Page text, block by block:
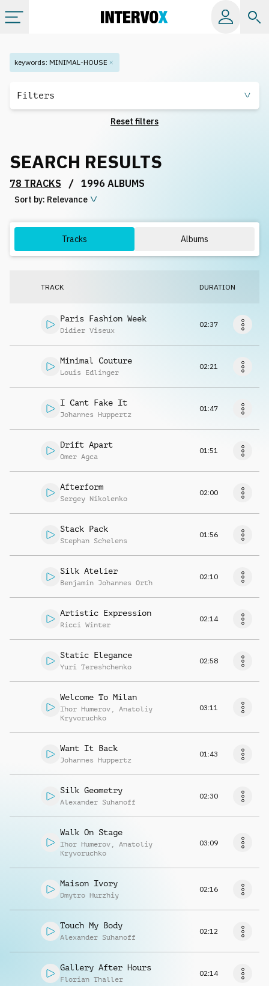
Categories
Playlists
License
keywords: MINIMAL-HOUSE
Filters
Reset filters
SEARCH RESULTS
78 TRACKS / 1996 ALBUMS
Sort by: Relevance
Tracks Albums
TRACK DURATION
Paris Fashion Week
Didier Viseux
02:37
Minimal Couture
Louis Edlinger
02:21
I Cant Fake It
Johannes Huppertz
01:47
Drift Apart
Omer Agca
01:51
Afterform
Sergey Nikolenko
02:00
Stack Pack
Stephan Schelens
01:56
Silk Atelier
Benjamin Johannes Orth
02:10
Artistic Expression
Ricci Winter
02:14
Static Elegance
Yuri Tereshchenko
02:58
Welcome To Milan
Ihor Humerov , Anatoliy
Kryvoruchko
03:11
Want It Back
Johannes Huppertz
01:43
Silk Geometry
Alexander Suhanoff
02:30
Walk On Stage
Ihor Humerov , Anatoliy
Kryvoruchko
03:09
Maison Ivory
Dmytro Hurzhiy
02:16
Touch My Body
Alexander Suhanoff
02:12
Gallery After Hours
Florian Thaller
02:14